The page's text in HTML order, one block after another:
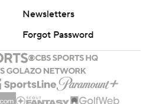
Newsletters
Forgot Password